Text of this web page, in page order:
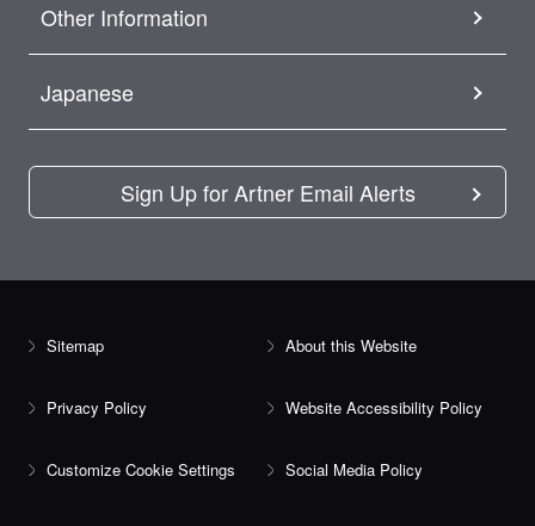
Other Information
Japanese
Sign Up for Artner Email Alerts
Sitemap About this Website
Privacy Policy Website Accessibility Policy
Customize Cookie Settings Social Media Policy